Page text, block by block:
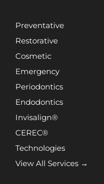
Preventative
Restorative
Cosmetic
Emergency
Periodontics
Endodontics
Invisalign®
CEREC®
Technologies
View All Services →